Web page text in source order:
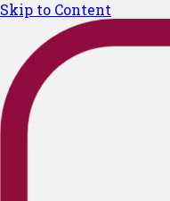
Skip to Content